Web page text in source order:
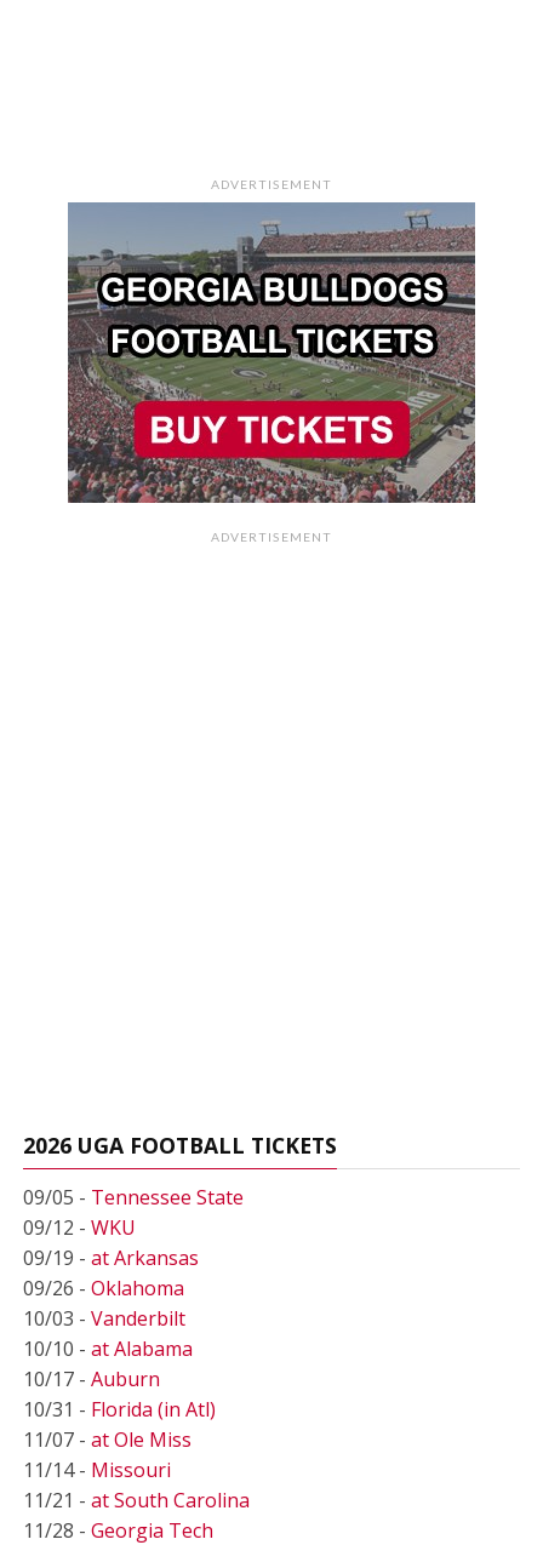
ADVERTISEMENT
ADVERTISEMENT
2026 UGA FOOTBALL TICKETS
09/05 - Tennessee State
09/12 - WKU
09/19 - at Arkansas
09/26 - Oklahoma
10/03 - Vanderbilt
10/10 - at Alabama
10/17 - Auburn
10/31 - Florida (in Atl)
11/07 - at Ole Miss
11/14 - Missouri
11/21 - at South Carolina
11/28 - Georgia Tech